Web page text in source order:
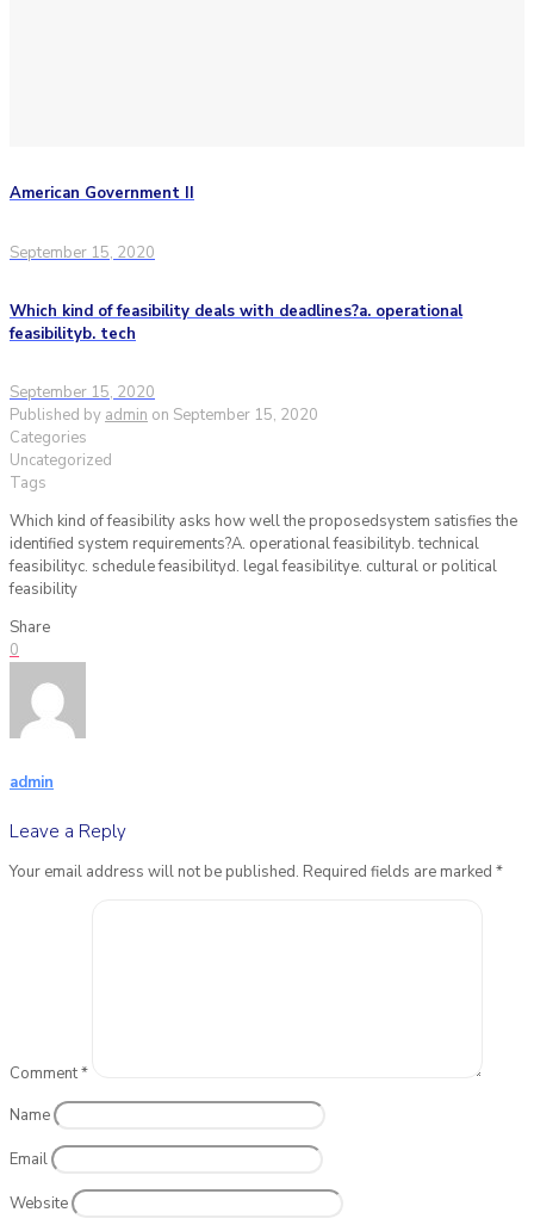
American Government II
September 15, 2020
Which kind of feasibility deals with deadlines?a. operational
feasibilityb. tech
September 15, 2020
Published by admin on September 15, 2020
Categories
Uncategorized
Tags
Which kind of feasibility asks how well the proposedsystem satisfies the
identified system requirements?A. operational feasibilityb. technical
feasibilityc. schedule feasibilityd. legal feasibilitye. cultural or political
feasibility
Share
0
admin
Leave a Reply
Your email address will not be published. Required fields are marked *
Comment*
Name
Email
Website